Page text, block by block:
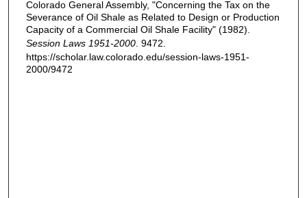
Colorado General Assembly, "Concerning the Tax on the
Severance of Oil Shale as Related to Design or Production
Capacity of a Commercial Oil Shale Facility" (1982).
Session Laws 1951-2000 . 9472.
https://scholar.law.colorado.edu/session-laws-1951-
2000/9472